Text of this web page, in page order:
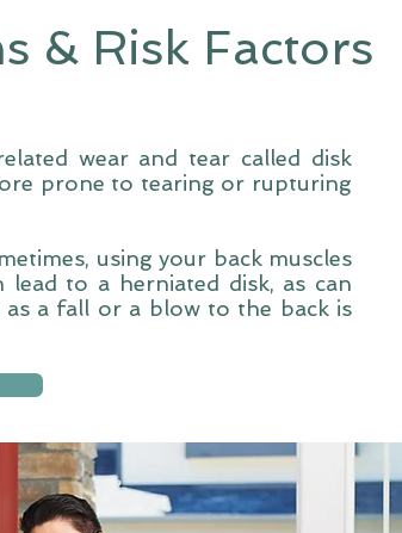
& Risk Factors
wear and tear called disk
prone to tearing or rupturing
using your back muscles
to a herniated disk, as can
a fall or a blow to the back is